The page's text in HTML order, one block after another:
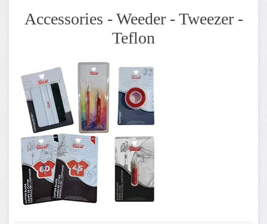
Accessories - Weeder - Tweezer -
Teflon